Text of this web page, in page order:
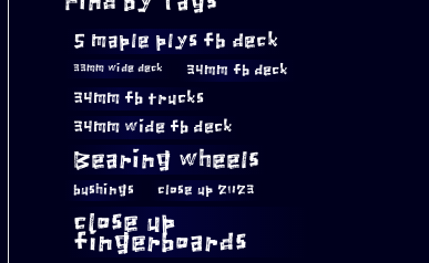
5 maple plys fb deck
33mm wide deck 34mm fb deck
34mm fb trucks
34mm wide fb deck
Bearing wheels
bushings close up 2023
close up
fingerboards